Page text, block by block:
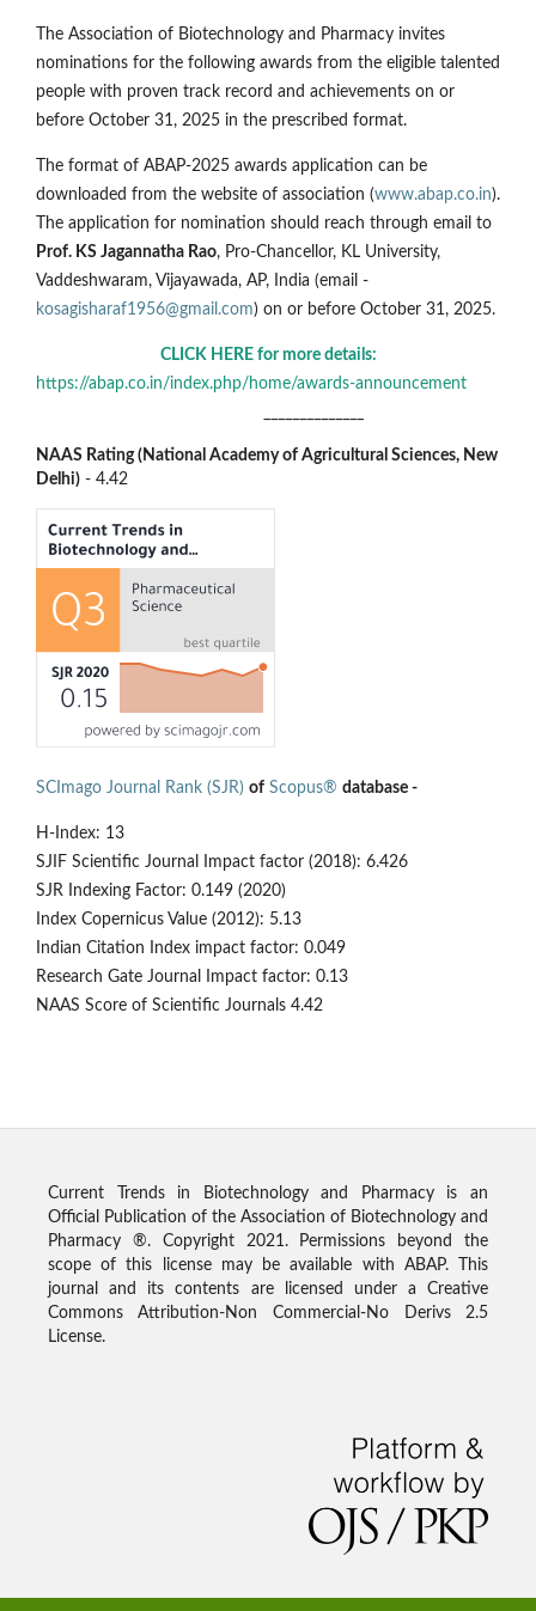
The Association of Biotechnology and Pharmacy invites
nominations for the following awards from the eligible talented
people with proven track record and achievements on or
before October 31, 2025 in the prescribed format.
The format of ABAP-2025 awards application can be
downloaded from the website of association (www.abap.co.in).
The application for nomination should reach through email to
Prof. KS Jagannatha Rao, Pro-Chancellor, KL University,
Vaddeshwaram, Vijayawada, AP, India (email -
kosagisharaf1956@gmail.com) on or before October 31, 2025.
CLICK HERE for more details:
https://abap.co.in/index.php/home/awards-announcement
NAAS Rating (National Academy of Agricultural Sciences, New
Delhi) - 4.42
SCImago Journal Rank (SJR) of Scopus® database -
H-Index: 13
SJIF Scientific Journal Impact factor (2018): 6.426
SJR Indexing Factor: 0.149 (2020)
Index Copernicus Value (2012): 5.13
Indian Citation Index impact factor: 0.049
Research Gate Journal Impact factor: 0.13
NAAS Score of Scientific Journals 4.42
Current Trends in Biotechnology and Pharmacy is an
Official Publication of the Association of Biotechnology and
Pharmacy ®. Copyright 2021. Permissions beyond the
scope of this license may be available with ABAP. This
journal and its contents are licensed under a Creative
Commons Attribution-Non Commercial-No Derivs 2.5
License.